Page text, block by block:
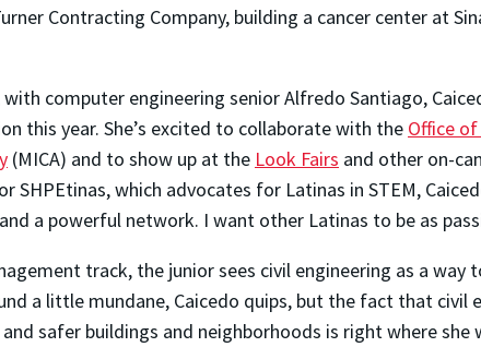
Contracting Company, building a cancer center at
computer engineering senior Alfredo Santiago,
this year. She’s excited to collaborate with the Office
(MICA) and to show up at the Look Fairs and other on-
SHPEtinas, which advocates for Latinas in STEM,
a powerful network. I want other Latinas to be as
track, the junior sees civil engineering as a way
a little mundane, Caicedo quips, but the fact that
safer buildings and neighborhoods is right where she